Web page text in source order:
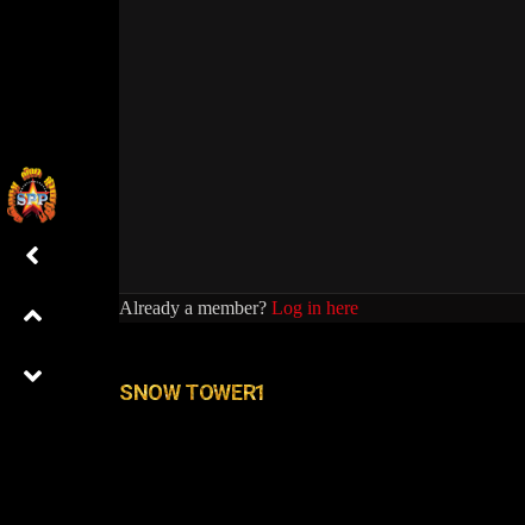
Already a member? Log in here
SNOW TOWER1